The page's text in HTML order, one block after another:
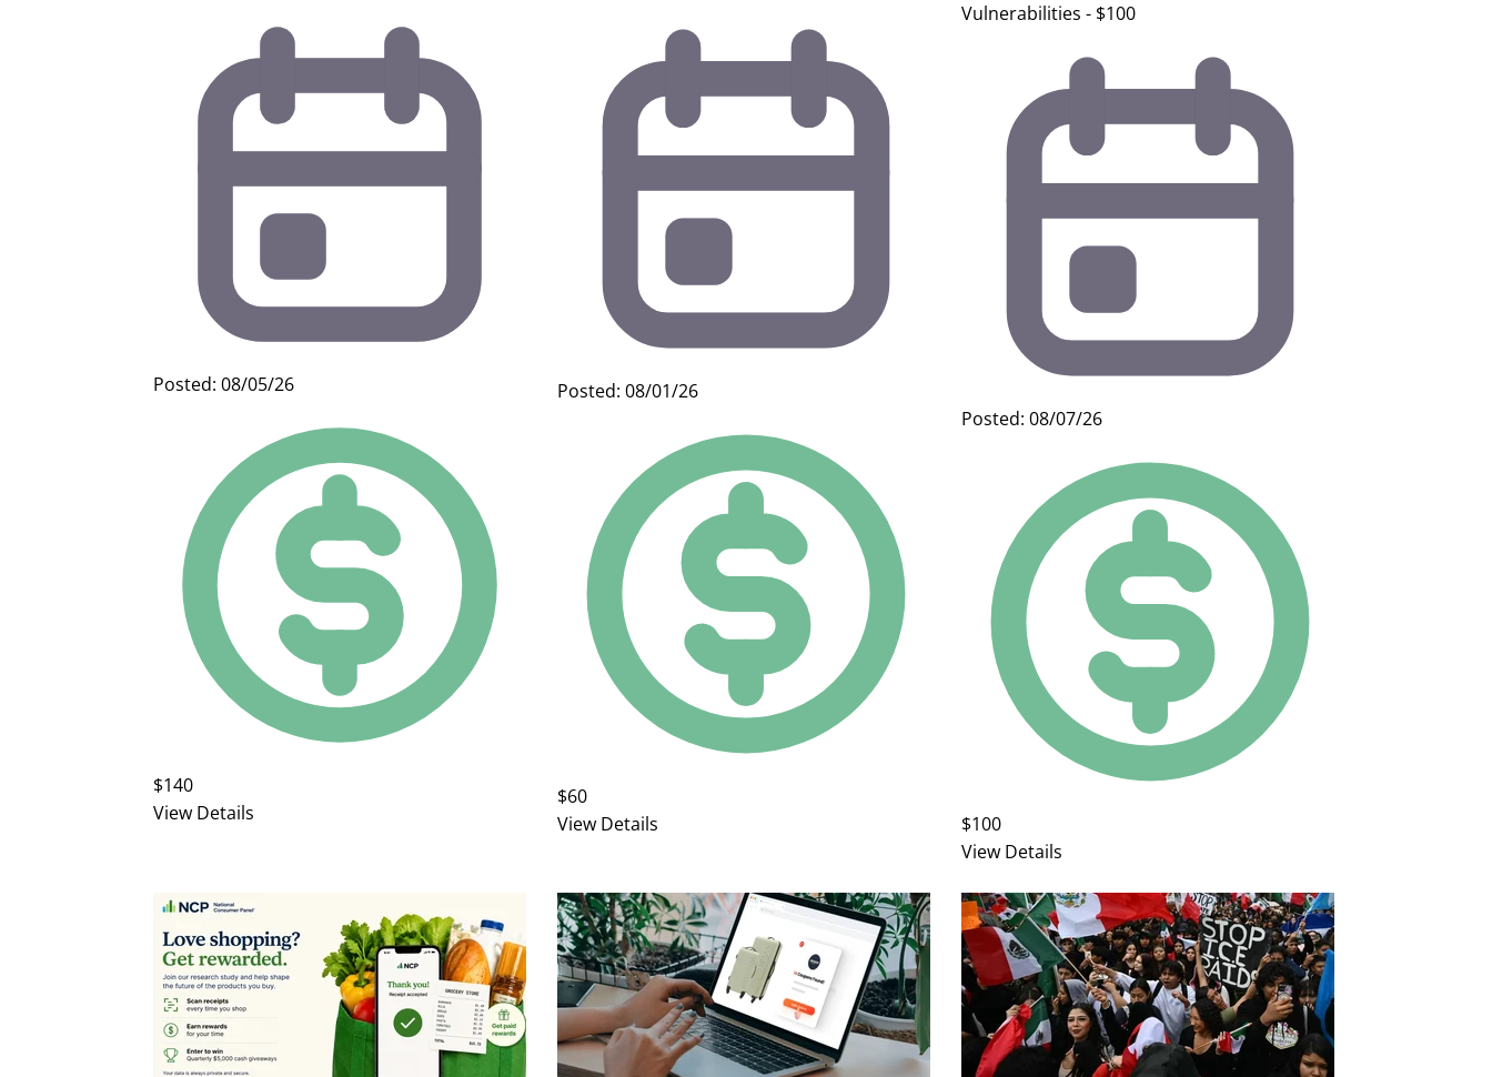
Posted: 08/05/26
$140
View Details
Posted: 08/01/26
$60
View Details
Vulnerabilities - $100
Posted: 08/07/26
$100
View Details